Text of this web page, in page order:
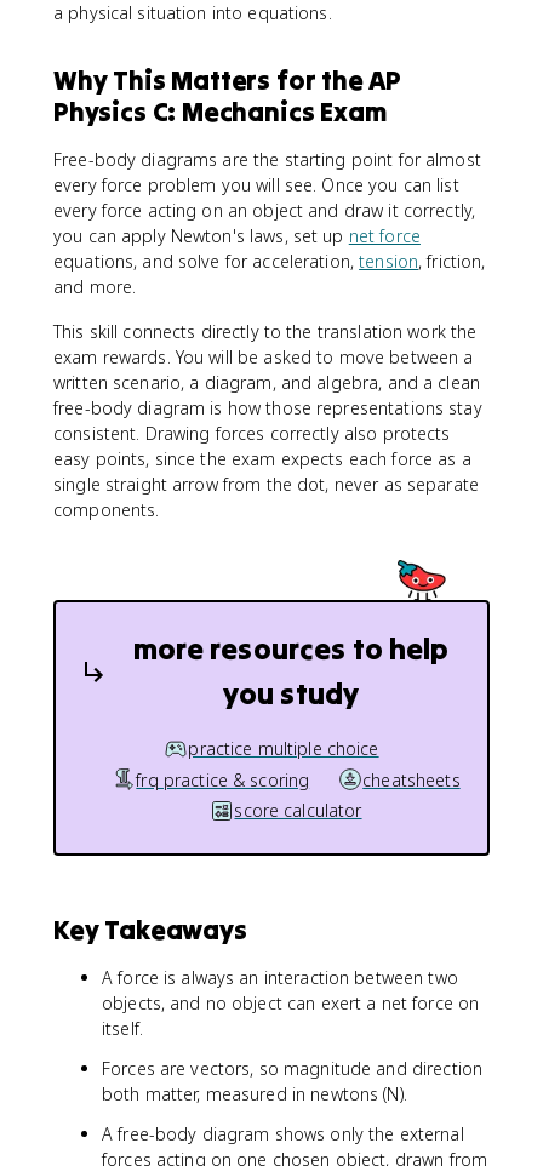
a physical situation into equations.
Why This Matters for the AP
Physics C: Mechanics Exam
Free-body diagrams are the starting point for almost
every force problem you will see. Once you can list
every force acting on an object and draw it correctly,
you can apply Newton's laws, set up net force
equations, and solve for acceleration,tension, friction,
and more.
This skill connects directly to the translation work the
exam rewards. You will be asked to move between a
written scenario, a diagram, and algebra, and a clean
free-body diagram is how those representations stay
consistent. Drawing forces correctly also protects
easy points, since the exam expects each force as a
single straight arrow from the dot, never as separate
components.
more resources to help
you study
practice multiple choice
frq practice & scoring
cheatsheets
score calculator
Key Takeaways
A force is always an interaction between two
objects, and no object can exert a net force on
itself.
Forces are vectors, so magnitude and direction
both matter, measured in newtons (N).
A free-body diagram shows only the external
forces acting on one chosen object, drawn from